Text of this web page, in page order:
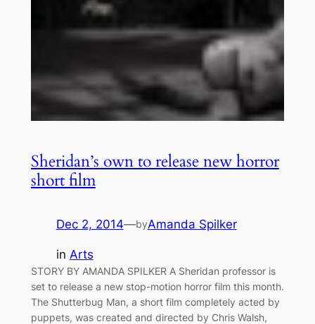
Sheridan’s own to release new horror
short film
Dec 2, 2014—byAmanda Spilker
in Arts
STORY BY AMANDA SPILKER A Sheridan professor is
set to release a new stop-motion horror film this month.
The Shutterbug Man, a short film completely acted by
puppets, was created and directed by Chris Walsh,